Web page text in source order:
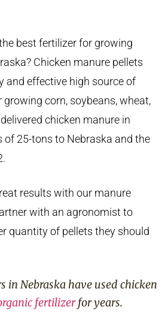
the best fertilizer for growing
Chicken manure pellets
and effective high source of
growing corn, soybeans, wheat,
chicken manure in
25-tons to Nebraska and the
results with our manure
with an agronomist to
quantity of pellets they should
in Nebraska have used chicken
fertilizerfor years.